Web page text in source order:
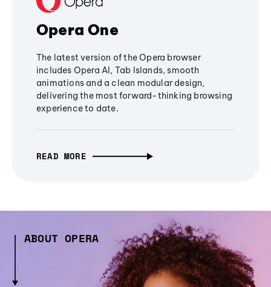
Opera One
The latest version of the Opera browser
includes Opera AI, Tab Islands, smooth
animations and a clean modular design,
delivering the most forward-thinking browsing
experience to date.
READ MORE
ABOUT OPERA